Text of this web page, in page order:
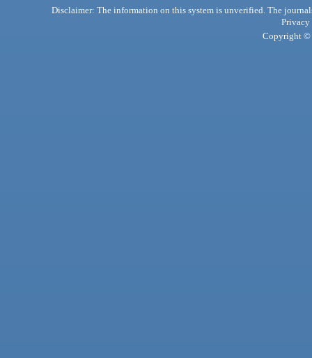
Disclaimer: The information on this system is unverified. The
Privacy
Copyright ©